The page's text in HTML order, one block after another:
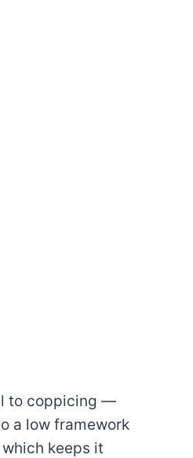
to coppicing —
a low framework
keeps it